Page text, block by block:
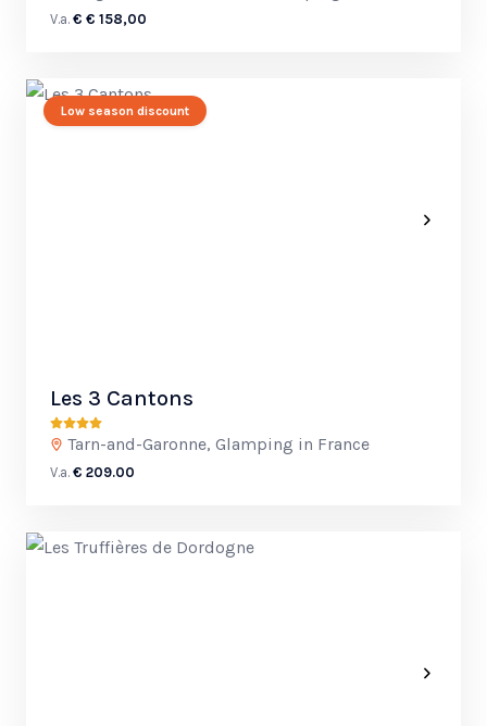
V.a. € € 158,00
Low season discount
Les 3 Cantons
Tarn-and-Garonne, Glamping in France
V.a. € 209.00